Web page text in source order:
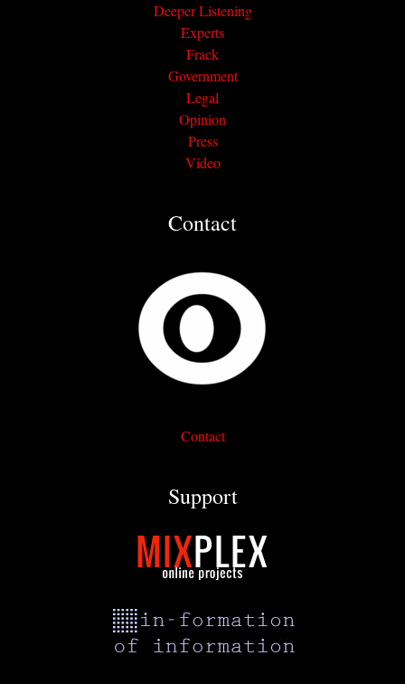
Deeper Listening
Experts
Frack
Government
Legal
Opinion
Press
Video
Contact
Contact
Support